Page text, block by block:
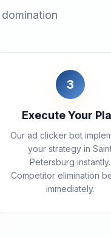
3
Execute Your
Our ad clicker bot
your strategy in
Petersburg instantly.
Competitor elimination
immediately.